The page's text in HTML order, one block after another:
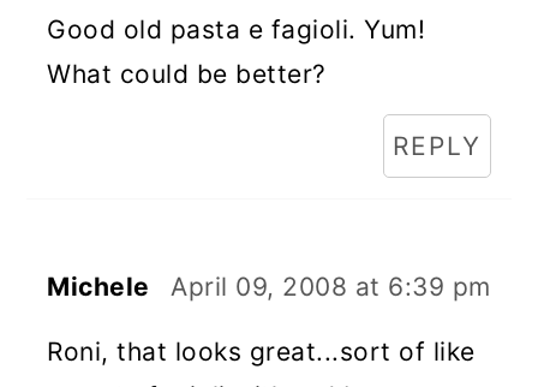
Good old pasta e fagioli. Yum!
What could be better?
REPLY
Michele April 09, 2008 at 6:39 pm
Roni, that looks great...sort of like